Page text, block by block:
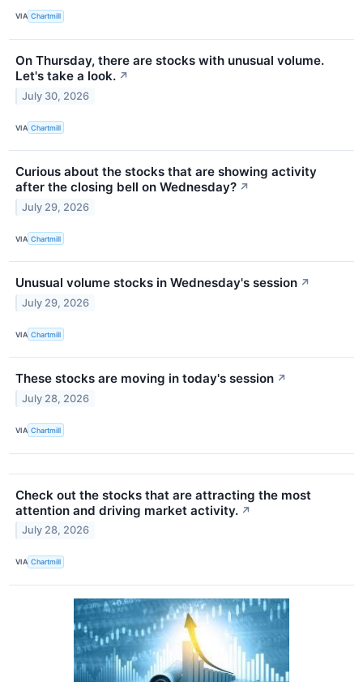
VIA Chartmill
On Thursday, there are stocks with unusual volume.
Let's take a look. ↗
July 30, 2026
VIA Chartmill
Curious about the stocks that are showing activity
after the closing bell on Wednesday? ↗
July 29, 2026
VIA Chartmill
Unusual volume stocks in Wednesday's session ↗
July 29, 2026
VIA Chartmill
These stocks are moving in today's session ↗
July 28, 2026
VIA Chartmill
Check out the stocks that are attracting the most
attention and driving market activity. ↗
July 28, 2026
VIA Chartmill